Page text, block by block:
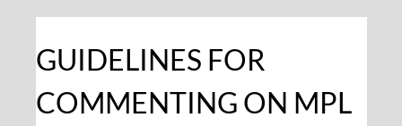
GUIDELINES FOR
COMMENTING ON MPL